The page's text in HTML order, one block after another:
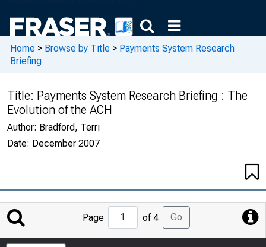
Home > Browse by Title > Payments System Research
Briefing
Title: Payments System Research Briefing : The
Evolution of the ACH
Author: Bradford, Terri
Date: December 2007
Jump
to
Page
Page of 4 Go